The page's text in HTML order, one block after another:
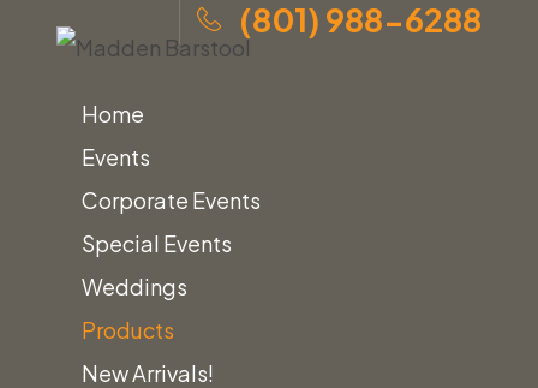
(801) 988-6288
Home
Events
Corporate Events
Special Events
Weddings
Products
New Arrivals!
Products»